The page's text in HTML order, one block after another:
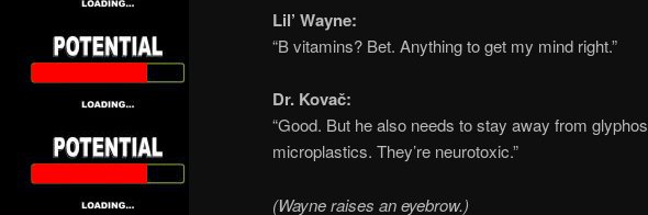
Lil’ Wayne:
“B vitamins? Bet. Anything to get my mind right.”
Dr. Kovač:
“Good. But he also needs to stay away from
microplastics. They’re neurotoxic.”
(Wayne raises an eyebrow.)